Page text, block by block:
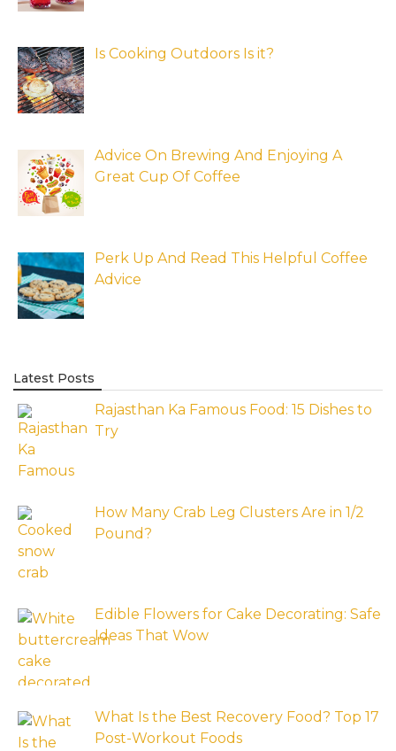
Is Cooking Outdoors Is it?
Advice On Brewing And Enjoying A
Great Cup Of Coffee
Perk Up And Read This Helpful Coffee
Advice
Latest Posts
Rajasthan Ka Famous Food: 15 Dishes to
Try
How Many Crab Leg Clusters Are in 1/2
Pound?
Edible Flowers for Cake Decorating: Safe
Ideas That Wow
What Is the Best Recovery Food? Top 17
Post-Workout Foods